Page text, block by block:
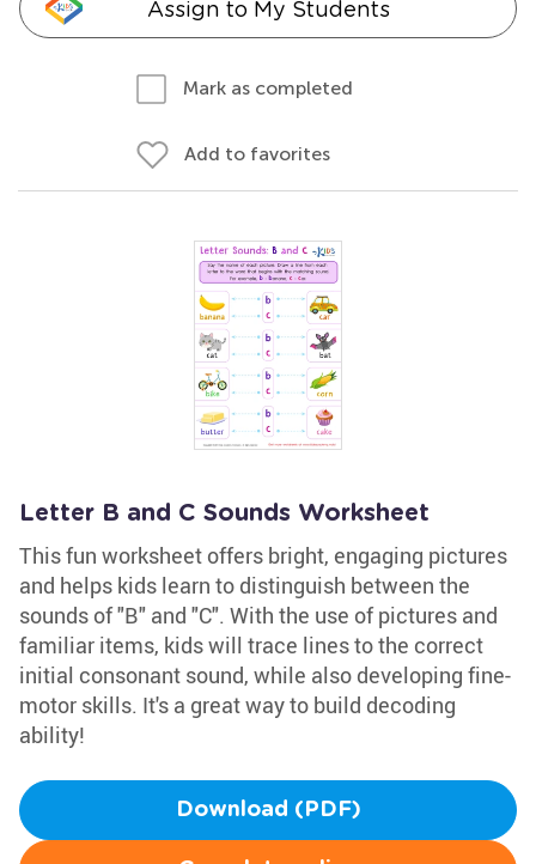
Assign to My Students
Mark as completed
Add to favorites
Letter B and C Sounds Worksheet
This fun worksheet offers bright, engaging pictures
and helps kids learn to distinguish between the
sounds of "B" and "C". With the use of pictures and
familiar items, kids will trace lines to the correct
initial consonant sound, while also developing fine-
motor skills. It's a great way to build decoding
ability!
Download (PDF)